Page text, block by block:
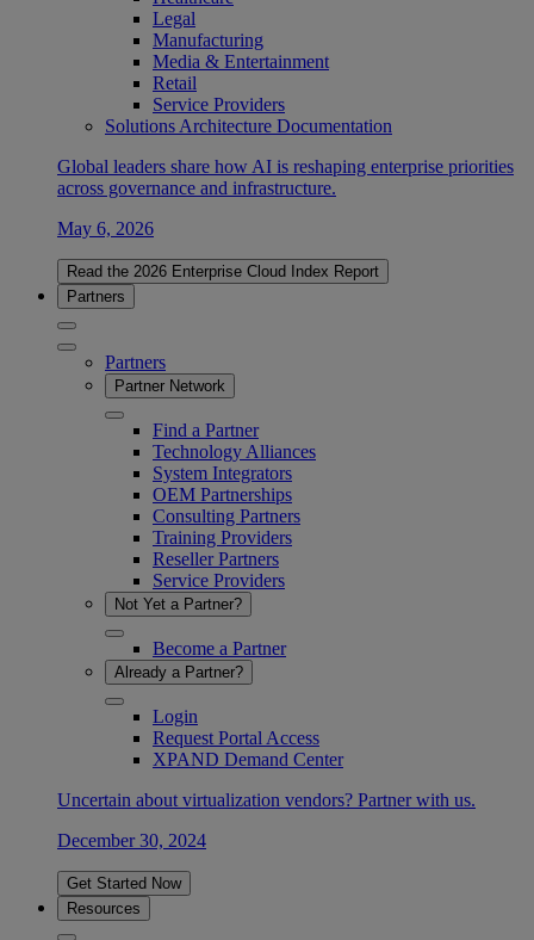
Legal
Manufacturing
Media & Entertainment
Retail
Service Providers
Solutions Architecture Documentation
Global leaders share how AI is reshaping enterprise priorities
across governance and infrastructure.
May 6, 2026
Read the 2026 Enterprise Cloud Index Report
Partners
Partners
Partner Network
Find a Partner
Technology Alliances
System Integrators
OEM Partnerships
Consulting Partners
Training Providers
Reseller Partners
Service Providers
Not Yet a Partner?
Become a Partner
Already a Partner?
Login
Request Portal Access
XPAND Demand Center
Uncertain about virtualization vendors? Partner with us.
December 30, 2024
Get Started Now
Resources